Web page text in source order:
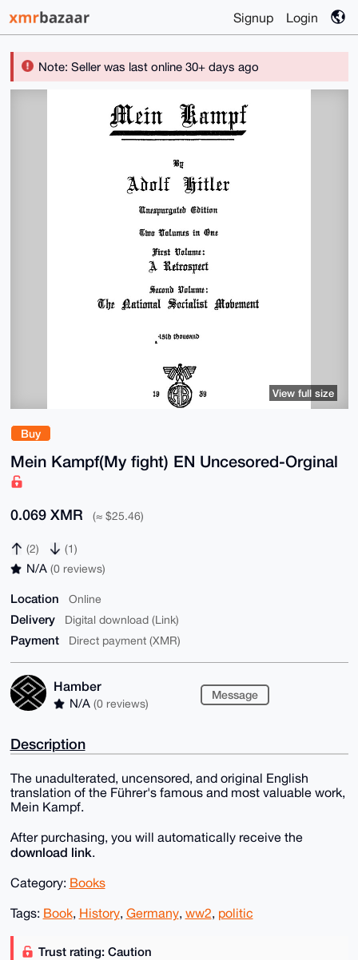
Signup Login
Note: Seller was last online 30+ days ago
Buy
Mein Kampf(My fight) EN Uncesored-Orginal
0.069 XMR (≈ $25.46)
(2) (1)
N/A (0 reviews)
Location Online
Delivery Digital download (Link)
Payment Direct payment (XMR)
Hamber
N/A (0 reviews)
Message
View full size
Description
The unadulterated, uncensored, and original English
translation of the Führer's famous and most valuable work,
Mein Kampf.
After purchasing, you will automatically receive the
download link.
Category: Books
Tags: Book, History, Germany, ww2, politic
Trust rating: Caution